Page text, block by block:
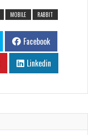
MOBILE RABBIT
Facebook
Linkedin